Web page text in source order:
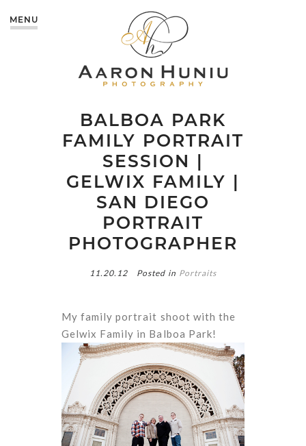
MENU
BALBOA PARK
FAMILY PORTRAIT
SESSION |
GELWIX FAMILY |
SAN DIEGO
PORTRAIT
PHOTOGRAPHER
11.20.12 Posted in Portraits
My family portrait shoot with the
Gelwix Family in Balboa Park!